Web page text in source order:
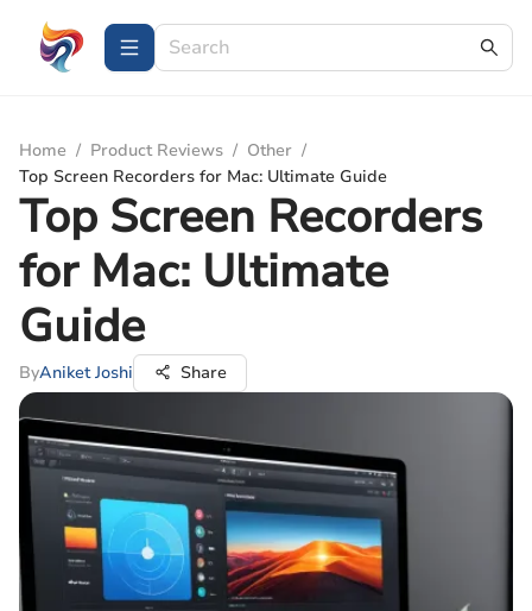
Home / Product Reviews / Other /
Top Screen Recorders for Mac: Ultimate Guide
Top Screen Recorders
for Mac: Ultimate
Guide
ByAniket Joshi Share